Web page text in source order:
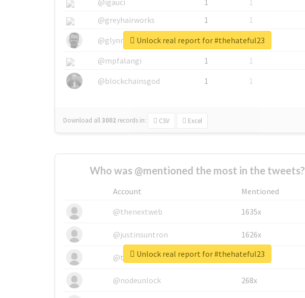
@igauci
1
1
@greyhairworks
1
1
@glynmottershead
1
1
@mpfalangi
1
1
@blockchainsgod
1 1
Download all3002 records in: CSV Excel
Unlock real report for #thehateful23
Who was @mentioned the most in the tweets?
Account
Mentioned
@thenextweb
1635x
@justinsuntron 1626x
@tnwevents 662x
@nodeunlock 268x
Unlock real report for #thehateful23